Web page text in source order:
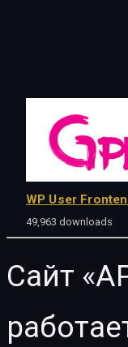
WP User
49,963 downloads
Сайт